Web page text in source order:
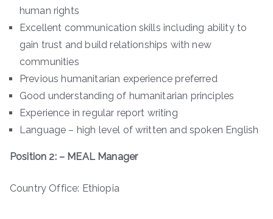
human rights
Excellent communication skills including ability to
gain trust and build relationships with new
communities
Previous humanitarian experience preferred
Good understanding of humanitarian principles
Experience in regular report writing
Language – high level of written and spoken English
Position 2: – MEAL Manager
Country Office: Ethiopia